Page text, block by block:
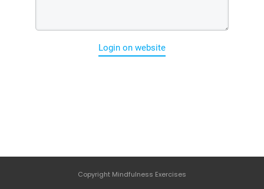
Login on website
Copyright Mindfulness Exercises